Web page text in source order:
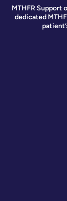
MTHFR Support
dedicated